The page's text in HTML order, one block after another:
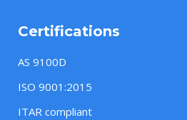
Certifications
AS 9100D
ISO 9001:2015
ITAR compliant